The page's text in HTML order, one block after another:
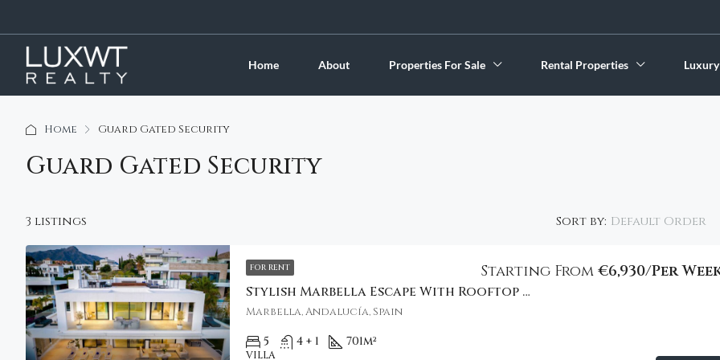
Home About Properties For Sale Rental Properties
Home Guard Gated Security
Guard Gated Security
3 listings Sort by: Default Order
FOR RENT
Stylish Marbella Escape With Rooftop Views
Starting From €6,930/Per
Marbella, Andalucía, Spain
5 4 + 1 701m²
VILLA